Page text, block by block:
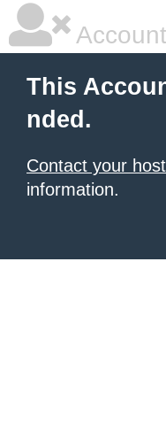
This
nded.
Contact your
information.